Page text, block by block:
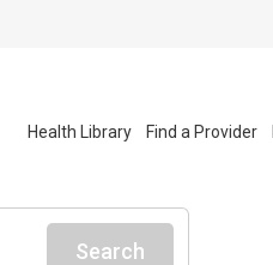
Health Library Find a Provider
Search